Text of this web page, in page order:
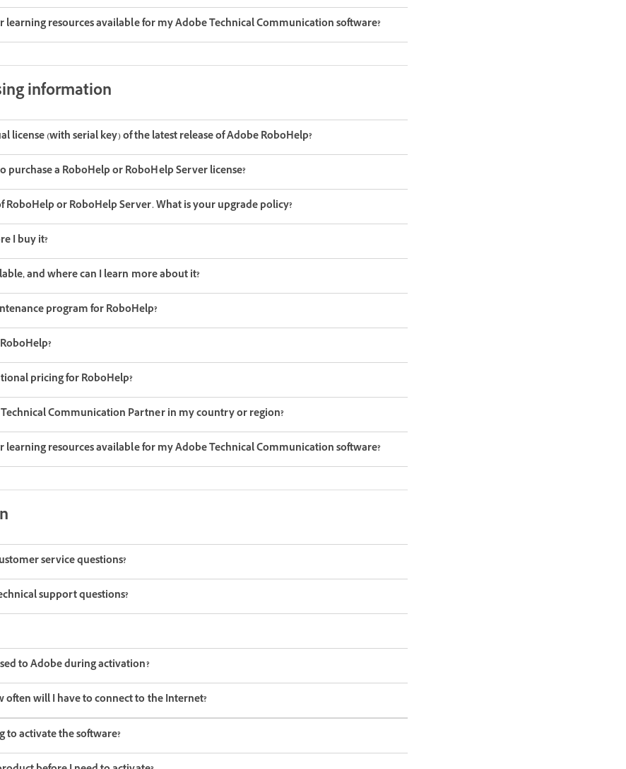
resources available for my Adobe Technical Communication software?
information
license (with serial key) of the latest release of Adobe RoboHelp?
purchase a RoboHelp or RoboHelp Server license?
RoboHelp or RoboHelp Server. What is your upgrade policy?
I buy it?
and where can I learn more about it?
program for RoboHelp?
pricing for RoboHelp?
Communication Partner in my country or region?
resources available for my Adobe Technical Communication software?
service questions?
support questions?
to Adobe during activation?
will I have to connect to the Internet?
to activate the software?